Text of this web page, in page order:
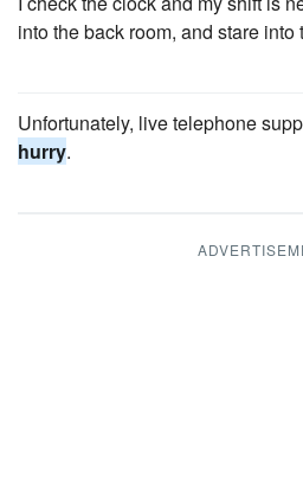
into the back room, and stare into
Unfortunately, live telephone
hurry.